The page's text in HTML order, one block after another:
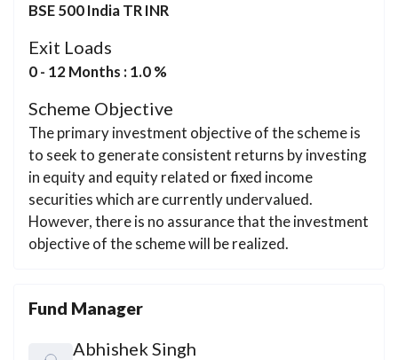
Fund Manager
Abhishek Singh
BSE 500 India TR INR
Exit Loads
0 - 12 Months : 1.0 %
Scheme Objective
The primary investment objective of the scheme is
to seek to generate consistent returns by investing
in equity and equity related or fixed income
securities which are currently undervalued.
However, there is no assurance that the investment
objective of the scheme will be realized.